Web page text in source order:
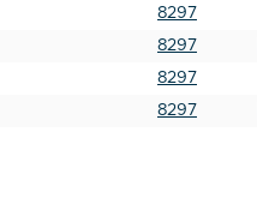
8297
8297
8297
8297